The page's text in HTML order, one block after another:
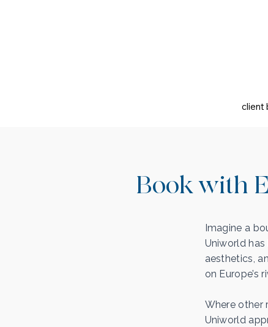
client
Book with
Imagine a
Uniworld
aesthetics,
on Europe’s
Where other
Uniworld